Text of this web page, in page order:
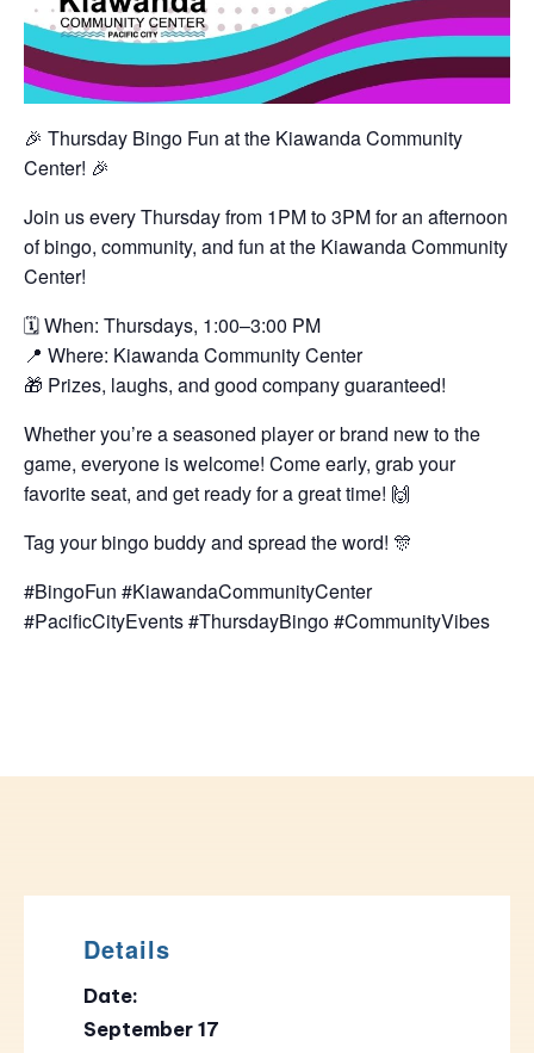
🎉 Thursday Bingo Fun at the Kiawanda Community
Center! 🎉
Join us every Thursday from 1PM to 3PM for an afternoon
of bingo, community, and fun at the Kiawanda Community
Center!
🗓️ When: Thursdays, 1:00–3:00 PM
📍 Where: Kiawanda Community Center
🎁 Prizes, laughs, and good company guaranteed!
Whether you’re a seasoned player or brand new to the
game, everyone is welcome! Come early, grab your
favorite seat, and get ready for a great time! 🙌
Tag your bingo buddy and spread the word! 🎊
#BingoFun #KiawandaCommunityCenter
#PacificCityEvents #ThursdayBingo #CommunityVibes
Details
Date:
September 17